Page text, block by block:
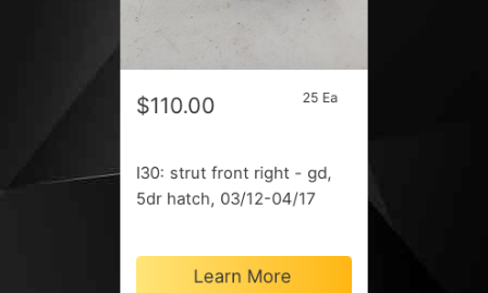
$110.00 25 Ea
I30: strut front right - gd,
5dr hatch, 03/12-04/17
Learn More